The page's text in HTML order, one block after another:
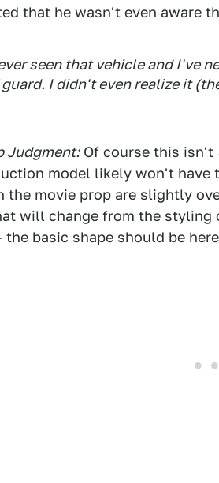
that he wasn't even aware
seen that vehicle and I've
I didn't even realize it
Judgment:Of course this isn't
model likely won't have
the movie prop are slightly
will change from the styling
basic shape should be